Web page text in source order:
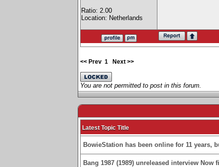
Ratio: 2.00
Location: Netherlands
<< Prev 1 Next >>
You are not permitted to post in this forum.
Latest Topic Title
BowieStation has been online for 11
Bang 1987 (1989) unreleased interview